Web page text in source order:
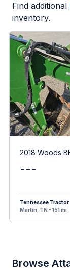
Find additional
inventory.
2018 Woods
---
Tennessee Tractor
Martin, TN - 151 mi
Browse